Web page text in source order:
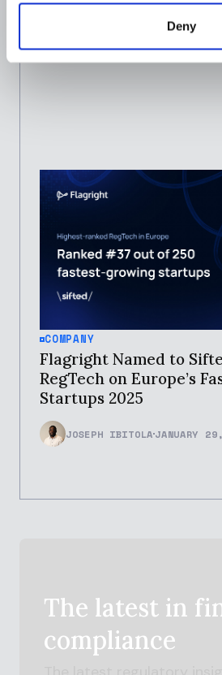
Deny
JANUARY
COMPANY
Flagright Named to
RegTech on Europe’s
Startups 2025
JOSEPH IBITOLAJANUARY
The latest in
compliance